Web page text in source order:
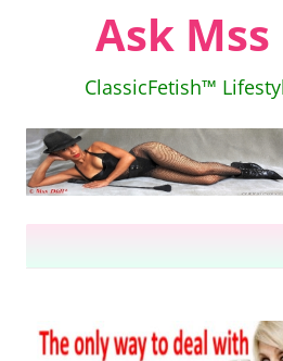
Ask
ClassicFetish™